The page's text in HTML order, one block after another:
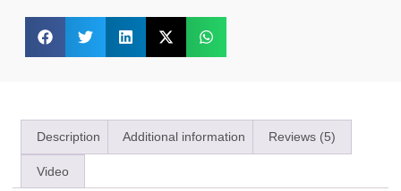
Description Additional information Reviews (5)
Video